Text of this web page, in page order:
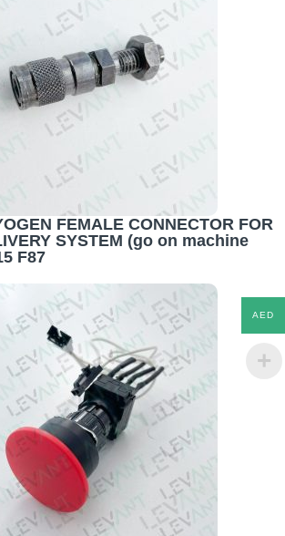
FEMALE CONNECTOR FOR
SYSTEM (go on machine
F87
AED